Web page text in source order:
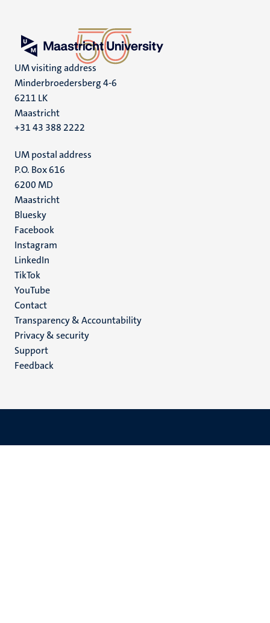
UM visiting address
Minderbroedersberg 4-6
6211 LK
Maastricht
+31 43 388 2222
UM postal address
P.O. Box 616
6200 MD
Maastricht
Social
media
Bluesky
Facebook
Instagram
LinkedIn
TikTok
YouTube
Menu
footer
(EN)
Contact
Transparency & Accountability
Privacy & security
Support
Feedback